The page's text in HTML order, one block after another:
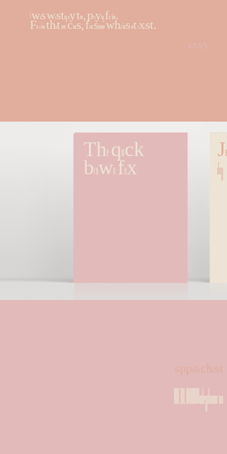
I was wasting my time, praying for love.
For a love that never comes, from someone who does not exist.
morrissey
The quick
brown fox
dog
supported charset
ADEGILMNORUVadegilmnoruv